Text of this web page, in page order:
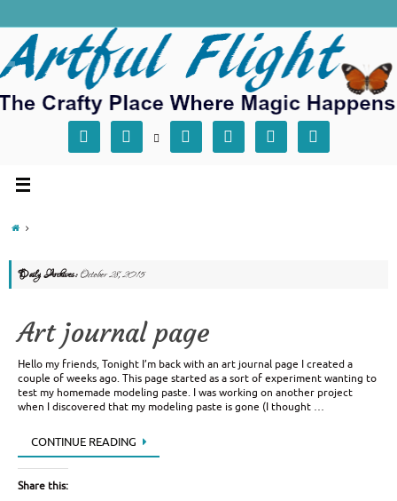
      
Daily Archives:October 28, 2015
Art journal page
Hello my friends, Tonight I’m back with an art journal page I created a
couple of weeks ago. This page started as a sort of experiment wanting to
test my homemade modeling paste. I was working on another project
when I discovered that my modeling paste is gone (I thought …
CONTINUE READING
Share this: